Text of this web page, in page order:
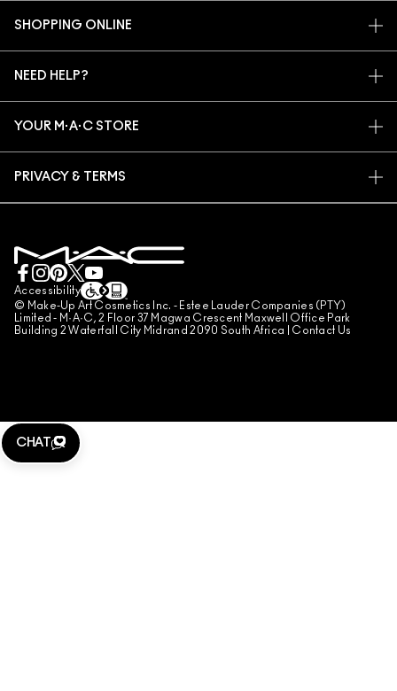
ARTISTRY
SHOPPING ONLINE
SIGN UP FOR EMAILS
NEED HELP?
FAQ
YOUR M·A·C STORE
MAKE-UP SERVICES
PRIVACY & TERMS
TERMS OF SALES
COUNTERFEITING OF PRODUCTS
MANAGE SITE COOKIES
Accessibility
© Make-Up Art Cosmetics Inc. - Estee Lauder Companies (PTY)
Limited - M·A·C, 2 Floor 37 Magwa Crescent Maxwell Office Park
Building 2 Waterfall City Midrand 2090 South Africa | Contact Us
CHAT